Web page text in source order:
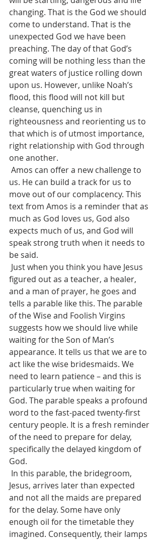
changing. That is the God we should
come to understand. That is the
unexpected God we have been
preaching. The day of that God’s
coming will be nothing less than the
great waters of justice rolling down
upon us. However, unlike Noah’s
flood, this flood will not kill but
cleanse, quenching us in
righteousness and reorienting us to
that which is of utmost importance,
right relationship with God through
one another.
us. He can build a track for us to
move out of our complacency. This
text from Amos is a reminder that as
much as God loves us, God also
expects much of us, and God will
speak strong truth when it needs to
be said.
figured out as a teacher, a healer,
and a man of prayer, he goes and
tells a parable like this. The parable
of the Wise and Foolish Virgins
suggests how we should live while
waiting for the Son of Man’s
appearance. It tells us that we are to
act like the wise bridesmaids. We
need to learn patience – and this is
particularly true when waiting for
God. The parable speaks a profound
word to the fast-paced twenty-first
century people. It is a fresh reminder
of the need to prepare for delay,
specifically the delayed kingdom of
God.
Jesus, arrives later than expected
and not all the maids are prepared
for the delay. Some have only
enough oil for the timetable they
imagined. Consequently, their lamps